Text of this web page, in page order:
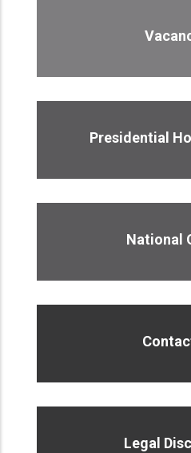
Presidential
National
Legal